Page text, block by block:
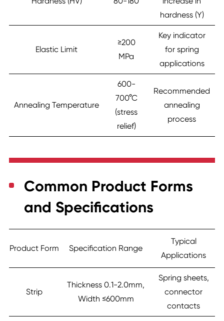
hardness (Y)
Elastic Limit
≥200
MPa
Key indicator
for spring
applications
Annealing Temperature
600-
700°C
(stress
relief)
Recommended
annealing
process
Common Product Forms
and Specifications
Product Form Specification Range
Typical
Applications
Strip
Thickness 0.1-2.0mm,
Width ≤600mm
Spring sheets,
connector
contacts